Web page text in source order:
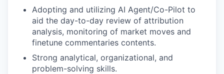
Adopting and utilizing AI Agent/Co-Pilot to
aid the day-to-day review of attribution
analysis, monitoring of market moves and
finetune commentaries contents.
Strong analytical, organizational, and
problem-solving skills.